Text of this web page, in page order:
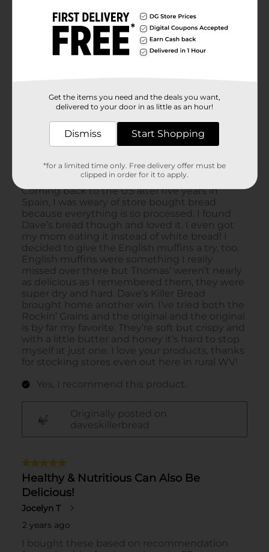
Get the items you need and the deals you want,
delivered to your door in as little as an hour!
Dismiss Start Shopping
*for a limited time only. Free delivery offer must be
clipped in order for it to apply.